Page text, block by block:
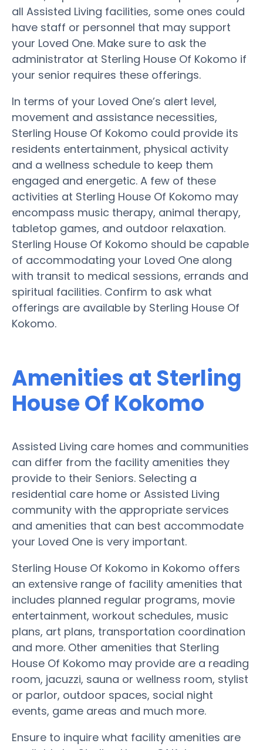
all Assisted Living facilities, some ones could
have staff or personnel that may support
your Loved One. Make sure to ask the
administrator at Sterling House Of Kokomo if
your senior requires these offerings.
In terms of your Loved One’s alert level,
movement and assistance necessities,
Sterling House Of Kokomo could provide its
residents entertainment, physical activity
and a wellness schedule to keep them
engaged and energetic. A few of these
activities at Sterling House Of Kokomo may
encompass music therapy, animal therapy,
tabletop games, and outdoor relaxation.
Sterling House Of Kokomo should be capable
of accommodating your Loved One along
with transit to medical sessions, errands and
spiritual facilities. Confirm to ask what
offerings are available by Sterling House Of
Kokomo.
Amenities at Sterling
House Of Kokomo
Assisted Living care homes and communities
can differ from the facility amenities they
provide to their Seniors. Selecting a
residential care home or Assisted Living
community with the appropriate services
and amenities that can best accommodate
your Loved One is very important.
Sterling House Of Kokomo in Kokomo offers
an extensive range of facility amenities that
includes planned regular programs, movie
entertainment, workout schedules, music
plans, art plans, transportation coordination
and more. Other amenities that Sterling
House Of Kokomo may provide are a reading
room, jacuzzi, sauna or wellness room, stylist
or parlor, outdoor spaces, social night
events, game areas and much more.
Ensure to inquire what facility amenities are